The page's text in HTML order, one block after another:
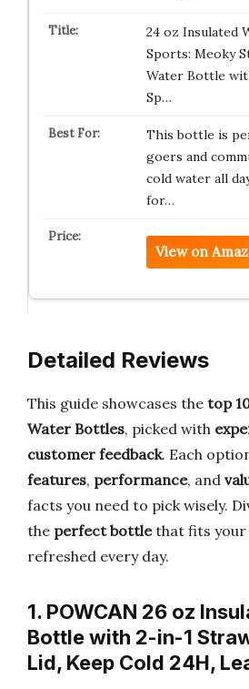
24 oz Insulated
Sports: Meoky
Water Bottle
Sp…
This bottle is
goers and
cold water all
for…
View on
Detailed Reviews
This guide showcases the top
Water Bottles, picked with
customer feedback. Each
features, performance, and
facts you need to pick wisely.
the perfect bottlethat fits your
refreshed every day.
1. POWCAN 26 oz
Bottle with 2-in-1
Lid, Keep Cold 24H,